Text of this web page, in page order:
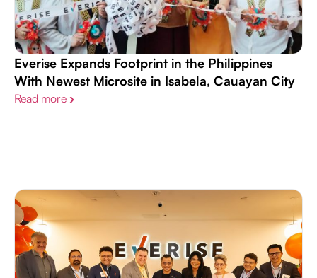
Everise Expands Footprint in the Philippines
With Newest Microsite in Isabela, Cauayan City
Read more ›